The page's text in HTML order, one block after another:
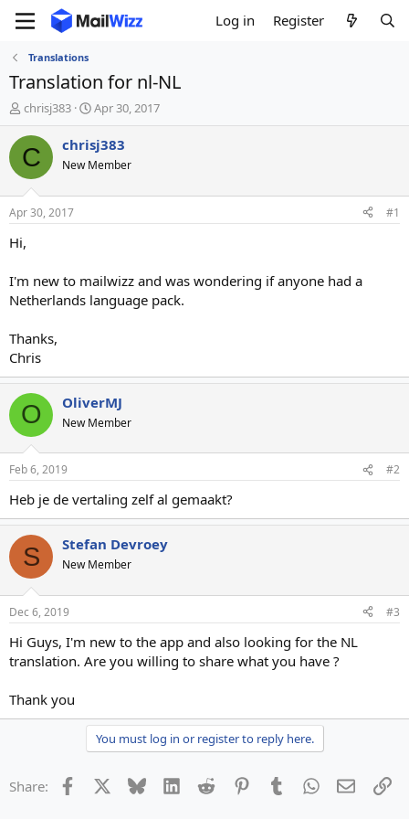
Log in Register
Translations
Translation for nl-NL
T
h
r
e
d
t
r
e
r
chrisj383
S
t
a
r
t
t
Apr 30, 2017
C chrisj383
New Member
Apr 30, 2017 #1
Hi,
I'm new to mailwizz and was wondering if anyone had a
Netherlands language pack.
Thanks,
Chris
O OliverMJ
New Member
Feb 6, 2019 #2
Heb je de vertaling zelf al gemaakt?
S Stefan Devroey
New Member
Dec 6, 2019 #3
Hi Guys, I'm new to the app and also looking for the NL
translation. Are you willing to share what you have ?
Thank you
You must log in or register to reply here.
Share: Facebook Bluesky LinkedInReddit PinterestTumblrWhatsApp
Email